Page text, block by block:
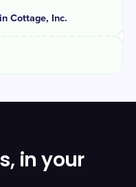
Cottage, Inc.
in your